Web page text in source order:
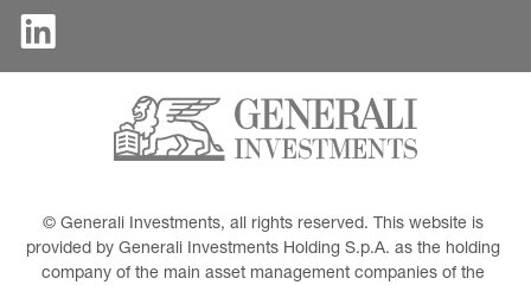
© Generali Investments, all rights reserved. This website is
provided by Generali Investments Holding S.p.A. as the holding
company of the main asset management companies of the